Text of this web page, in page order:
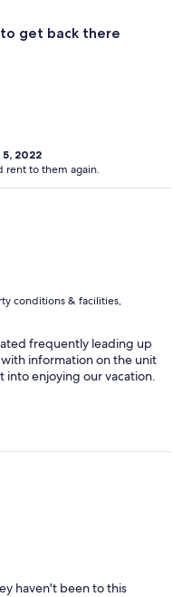
get back there
2022
rent to them again.
conditions & facilities,
frequently leading up
information on the unit
enjoying our vacation.
haven't been to this